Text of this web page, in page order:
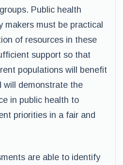
Public health
makers must be practical
of resources in these
support so that
populations will benefit
will demonstrate the
in public health to
priorities in a fair and
are able to identify